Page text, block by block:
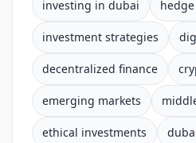
investing in dubai
investment strategies
decentralized finance
emerging markets
ethical investments